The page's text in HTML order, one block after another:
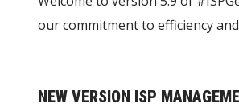
our commitment to efficiency
NEW VERSION ISP